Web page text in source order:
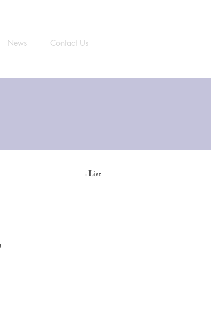
​→List
News Contact Us